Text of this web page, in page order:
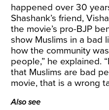
happened over 30
Shashank’s friend,
the movie’s pro-BJP
show Muslims in a bad
how the community
people,” he explained.
that Muslims are bad
movie, that is a wrong
Also see